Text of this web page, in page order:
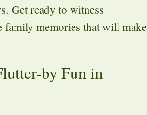
Get ready to witness
family memories that will make
by Fun in